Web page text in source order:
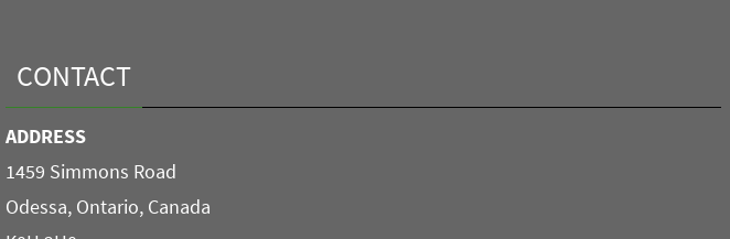
CONTACT
ADDRESS
1459 Simmons Road
Odessa, Ontario, Canada